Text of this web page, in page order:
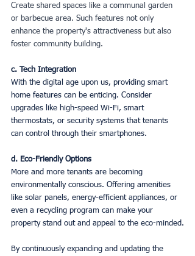
Create shared spaces like a communal garden
or barbecue area. Such features not only
enhance the property's attractiveness but also
foster community building.
c. Tech Integration
With the digital age upon us, providing smart
home features can be enticing. Consider
upgrades like high-speed Wi-Fi, smart
thermostats, or security systems that tenants
can control through their smartphones.
d. Eco-Friendly Options
More and more tenants are becoming
environmentally conscious. Offering amenities
like solar panels, energy-efficient appliances, or
even a recycling program can make your
property stand out and appeal to the eco-minded.
By continuously expanding and updating the